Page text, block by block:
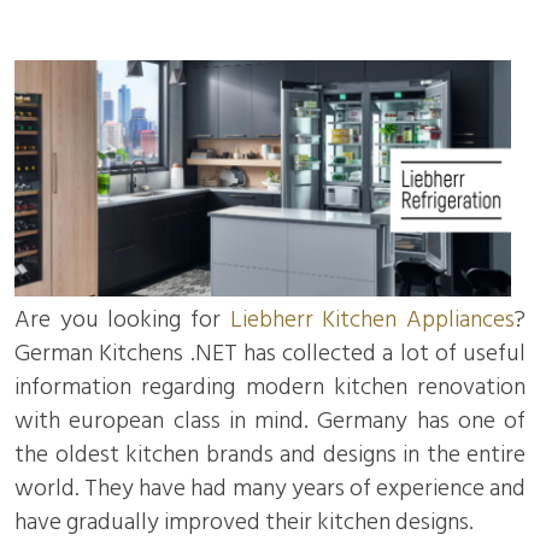
Are you looking for Liebherr Kitchen Appliances?
German Kitchens .NET has collected a lot of useful
information regarding modern kitchen renovation
with european class in mind. Germany has one of
the oldest kitchen brands and designs in the entire
world. They have had many years of experience and
have gradually improved their kitchen designs.